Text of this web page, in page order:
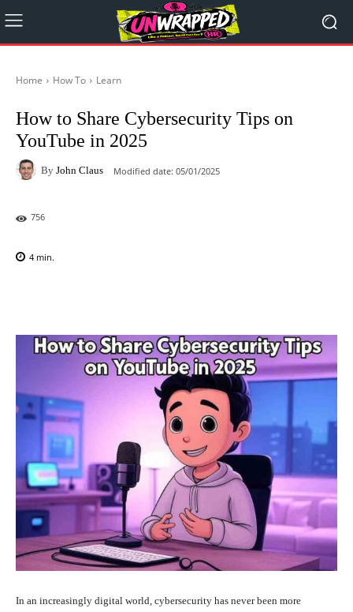
Home How To Learn
How to Share Cybersecurity Tips on
YouTube in 2025
By John Claus Modified date: 05/01/2025
756
4 min.
In an increasingly digital world, cybersecurity has never been more